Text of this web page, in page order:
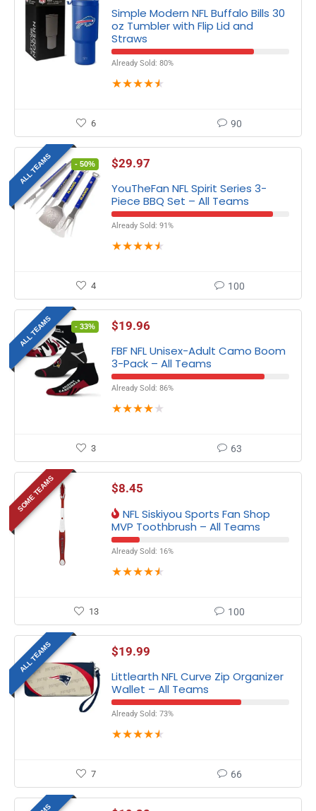
Simple Modern NFL Buffalo Bills 30
oz Tumbler with Flip Lid and
Straws
Already Sold: 80%
★★★★★
6 90
ALL TEAMS - 50% $29.97
YouTheFan NFL Spirit Series 3-
Piece BBQ Set – All Teams
Already Sold: 91%
★★★★★
4 100
ALL TEAMS - 33% $19.96
FBF NFL Unisex-Adult Camo Boom
3-Pack – All Teams
Already Sold: 86%
★★★★ ★
3 63
SOME TEAMS $8.45
NFL Siskiyou Sports Fan Shop
MVP Toothbrush – All Teams
Already Sold: 16%
★★★★★
13 100
ALL TEAMS $19.99
Littlearth NFL Curve Zip Organizer
Wallet – All Teams
Already Sold: 73%
★★★★★
7 66